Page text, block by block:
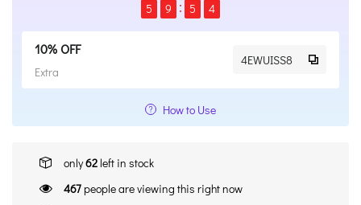
5
9 5 4
10% OFF
Extra
4EWUISS8
How to Use
only62 left in stock
467people are viewing this right now